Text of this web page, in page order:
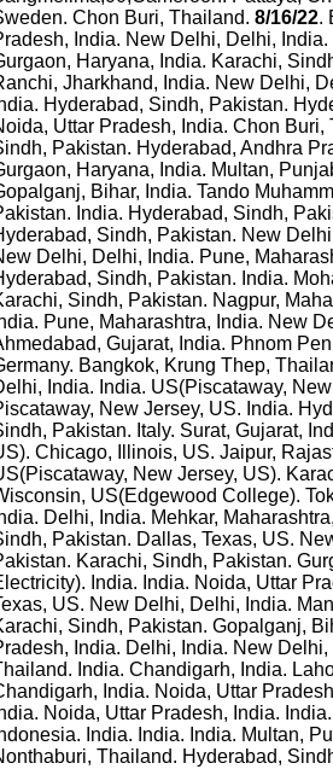
Chon Buri, Thailand. 8/16/22.
India. New Delhi, Delhi,
Haryana, India. Karachi,
Jharkhand, India. New Delhi,
Hyderabad, Sindh, Pakistan.
Uttar Pradesh, India. Chon
Pakistan. Hyderabad, Andhra
Haryana, India. Multan,
Bihar, India. Tando
India. Hyderabad, Sindh,
Sindh, Pakistan. New
Delhi, Delhi, India. Pune,
Sindh, Pakistan. India.
Sindh, Pakistan. Nagpur,
Pune, Maharashtra, India. New
Gujarat, India. Phnom
Bangkok, Krung Thep,
India. India. US(Piscataway,
New Jersey, US. India.
Pakistan. Italy. Surat, Gujarat,
Chicago, Illinois, US. Jaipur,
New Jersey, US).
US(Edgewood College).
Delhi, India. Mehkar,
Pakistan. Dallas, Texas, US.
Karachi, Sindh, Pakistan.
India. India. Noida, Uttar
US. New Delhi, Delhi, India.
Sindh, Pakistan. Gopalganj,
India. Delhi, India. New
India. Chandigarh, India.
India. Noida, Uttar
Noida, Uttar Pradesh, India.
India. India. India. Multan,
Thailand. Hyderabad,